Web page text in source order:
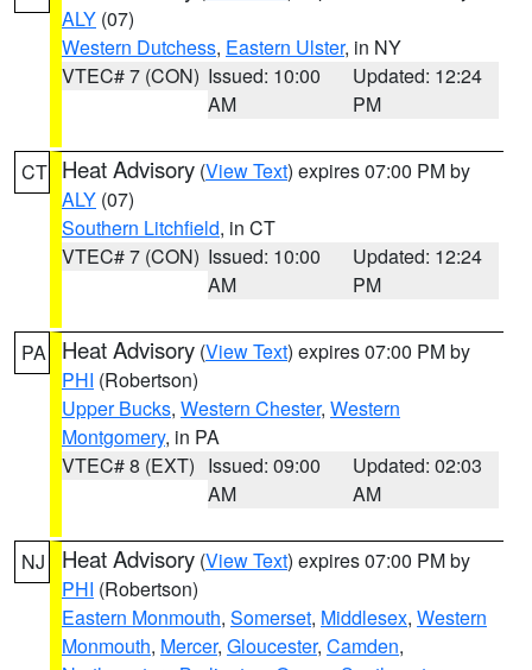
ALY (07)
Western Dutchess, Eastern Ulster, in NY
VTEC# 7 (CON) Issued: 10:00
AM
Updated: 12:24
PM
CT Heat Advisory (View Text) expires 07:00 PM by
ALY (07)
Southern Litchfield, in CT
VTEC# 7 (CON) Issued: 10:00
AM
Updated: 12:24
PM
PA Heat Advisory (View Text) expires 07:00 PM by
PHI (Robertson)
Upper Bucks, Western Chester, Western
Montgomery, in PA
VTEC# 8 (EXT) Issued: 09:00
AM
Updated: 02:03
AM
NJ Heat Advisory (View Text) expires 07:00 PM by
PHI (Robertson)
Eastern Monmouth, Somerset, Middlesex, Western
Monmouth, Mercer, Gloucester, Camden,